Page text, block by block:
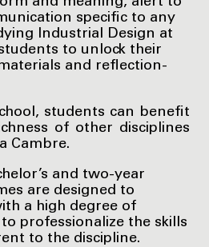
specific to any
Industrial Design at
to unlock their
and reflection-
students can benefit
of other disciplines
Cambre.
and two-year
are designed to
a high degree of
professionalize the skills
to the discipline.